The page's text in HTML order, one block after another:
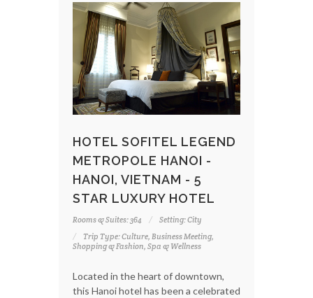
HOTEL SOFITEL LEGEND
METROPOLE HANOI -
HANOI, VIETNAM - 5
STAR LUXURY HOTEL
Rooms & Suites: 364
Setting: City
Trip Type: Culture, Business Meeting,
Shopping & Fashion, Spa & Wellness
Located in the heart of downtown,
this Hanoi hotel has been a celebrated